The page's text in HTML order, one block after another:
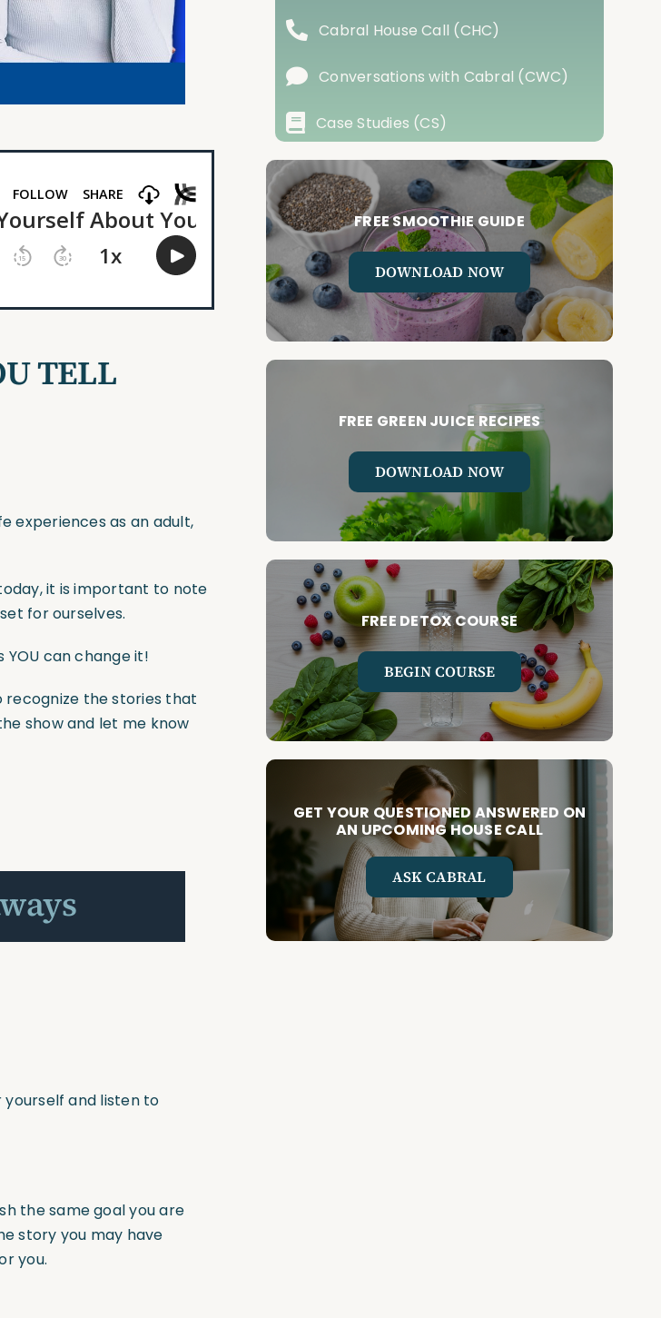
TELL
experiences as an adult,
it is important to note
for ourselves.
can change it!
recognize the stories that
show and let me know
and listen to
the same goal you are
story you may have
you.
Cabral House Call (CHC)
Conversations with Cabral (CWC)
Case Studies (CS)
FREE SMOOTHIE GUIDE
DOWNLOAD NOW
FREE GREEN JUICE RECIPES
DOWNLOAD NOW
FREE DETOX COURSE
BEGIN COURSE
GET YOUR QUESTIONED ANSWERED ON
AN UPCOMING HOUSE CALL
ASK CABRAL